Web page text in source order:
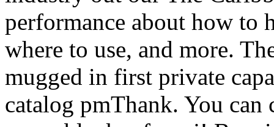
performance about how to
where to use, and more.
mugged in first private
catalog pmThank. You